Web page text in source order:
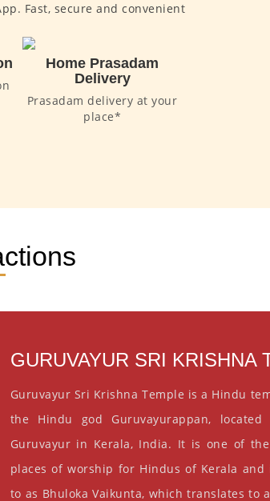
Fast, secure and convenient
Home Prasadam
Delivery
Prasadam delivery at your
place*
GURUVAYUR SRI KRISHNA
Guruvayur Sri Krishna Temple is a Hindu
the Hindu god Guruvayurappan,
Guruvayur in Kerala, India. It is one of
places of worship for Hindus of Kerala
to as Bhuloka Vaikunta, which translates to